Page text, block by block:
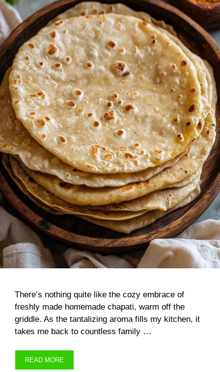
There’s nothing quite like the cozy embrace of
freshly made homemade chapati, warm off the
griddle. As the tantalizing aroma fills my kitchen, it
takes me back to countless family …
READ MORE